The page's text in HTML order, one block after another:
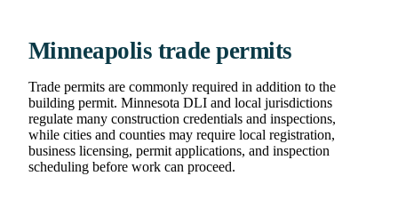
Minneapolis trade permits
Trade permits are commonly required in addition to the
building permit. Minnesota DLI and local jurisdictions
regulate many construction credentials and inspections,
while cities and counties may require local registration,
business licensing, permit applications, and inspection
scheduling before work can proceed.